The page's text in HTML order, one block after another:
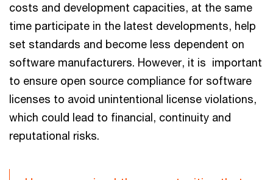
costs and development capacities, at the same
time participate in the latest developments, help
set standards and become less dependent on
software manufacturers. However, it is important
to ensure open source compliance for software
licenses to avoid unintentional license violations,
which could lead to financial, continuity and
reputational risks.